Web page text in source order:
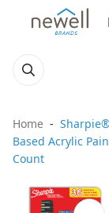
Home
Based Acrylic
Count